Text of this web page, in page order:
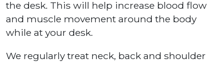
the desk. This will help increase blood flow
and muscle movement around the body
while at your desk.
We regularly treat neck, back and shoulder